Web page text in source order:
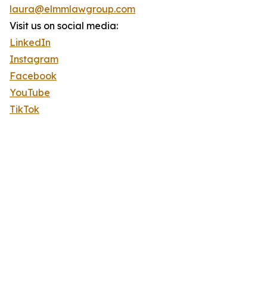
laura@elmmlawgroup.com
Visit us on social media:
LinkedIn
Instagram
Facebook
YouTube
TikTok